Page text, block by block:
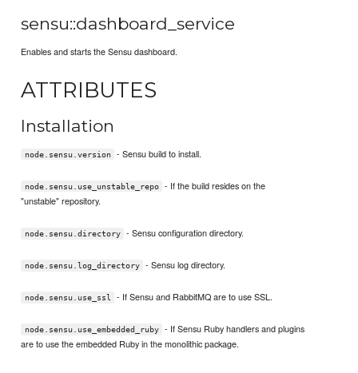
sensu::dashboard_service
Enables and starts the Sensu dashboard.
ATTRIBUTES
Installation
node.sensu.version - Sensu build to install.
node.sensu.use_unstable_repo
- If the build resides on the
"unstable" repository.
node.sensu.directory - Sensu configuration directory.
node.sensu.log_directory - Sensu log directory.
node.sensu.use_ssl - If Sensu and RabbitMQ are to use SSL.
node.sensu.use_embedded_ruby
- If Sensu Ruby handlers and plugins
are to use the embedded Ruby in the monolithic package.